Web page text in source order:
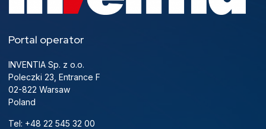
Portal operator
INVENTIA Sp. z o.o.
Poleczki 23, Entrance F
02-822 Warsaw
Poland
Tel: +48 22 545 32 00